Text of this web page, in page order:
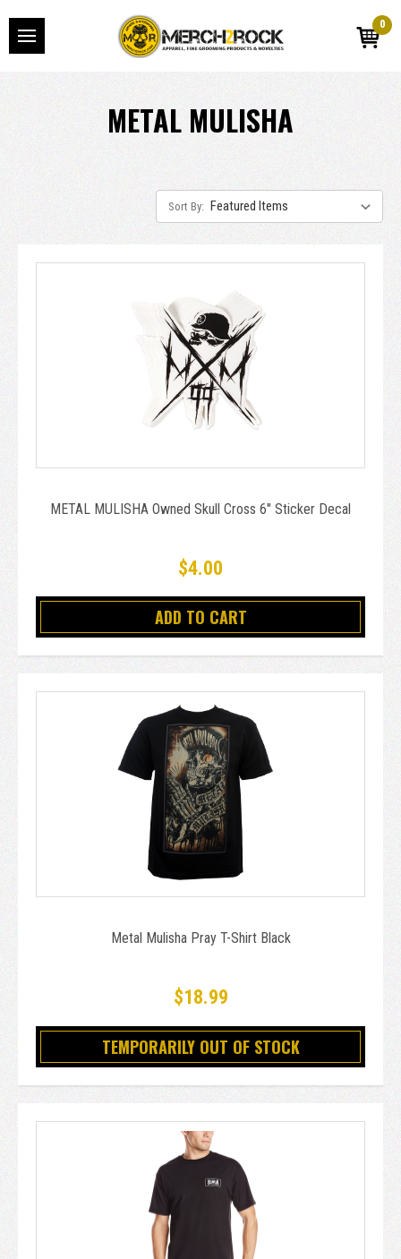
0
METAL MULISHA
Sort By:
METAL MULISHA Owned Skull Cross 6" Sticker Decal
$4.00
ADD TO CART
Metal Mulisha Pray T-Shirt Black
$18.99
TEMPORARILY OUT OF STOCK